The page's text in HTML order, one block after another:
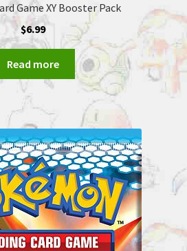
Game XY Booster Pack
$6.99
Read more